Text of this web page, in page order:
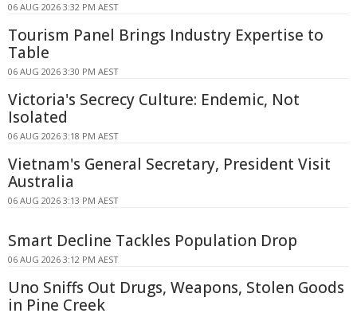
06 AUG 2026 3:32 PM AEST
Tourism Panel Brings Industry Expertise to
Table
06 AUG 2026 3:30 PM AEST
Victoria's Secrecy Culture: Endemic, Not
Isolated
06 AUG 2026 3:18 PM AEST
Vietnam's General Secretary, President Visit
Australia
06 AUG 2026 3:13 PM AEST
Smart Decline Tackles Population Drop
06 AUG 2026 3:12 PM AEST
Uno Sniffs Out Drugs, Weapons, Stolen Goods
in Pine Creek